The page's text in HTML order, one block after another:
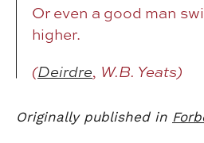
Or even a good man
higher.
(Deirdre, W.B. Yeats)
Originally published in